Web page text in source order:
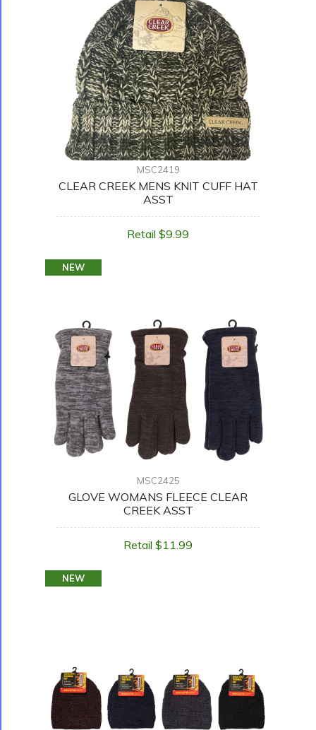
MSC2419
CLEAR CREEK MENS KNIT CUFF HAT
ASST
Retail $9.99
NEW
MSC2425
GLOVE WOMANS FLEECE CLEAR
CREEK ASST
Retail $11.99
NEW